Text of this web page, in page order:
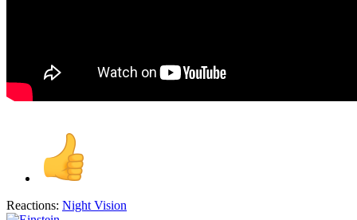
Reactions: Night Vision